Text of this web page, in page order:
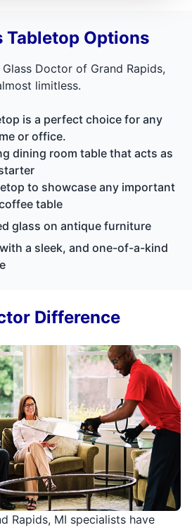
Tabletop Options
Doctor of Grand Rapids,
limitless.
is a perfect choice for any
or office.
dining room table that acts as
to showcase any important
table
glass on antique furniture
a sleek, and one-of-a-kind
Rapids, MI specialists have
Difference